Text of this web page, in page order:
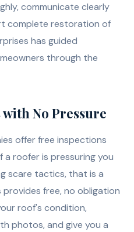
communicate clearly
complete restoration of
has guided
through the
No Pressure
offer free inspections
a roofer is pressuring you
scare tactics, that is a
free, no obligation
roof's condition,
photos, and give you a